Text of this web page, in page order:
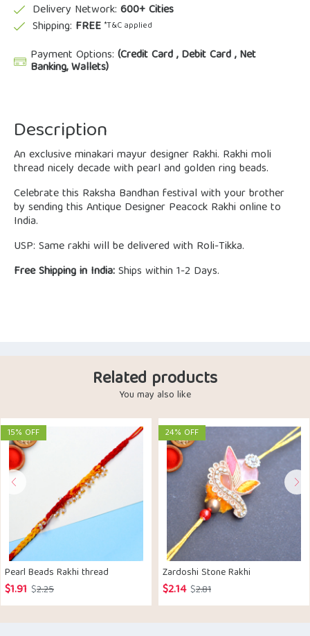
Delivery Network: 600+ Cities
Shipping: FREE *T&C applied
Payment Options: (Credit Card , Debit Card , Net
Banking, Wallets)
Description
An exclusive minakari mayur designer Rakhi. Rakhi moli
thread nicely decade with pearl and golden ring beads.
Celebrate this Raksha Bandhan festival with your brother
by sending this Antique Designer Peacock Rakhi online to
India.
USP: Same rakhi will be delivered with Roli-Tikka.
Free Shipping in India:Ships within 1-2 Days.
Related products
You may also like
15% OFF
Pearl Beads Rakhi thread
$2.25Original
price
$1.91
Current
price
24% OFF
Zardoshi Stone Rakhi
$2.81Original
price
$2.14
Current
price